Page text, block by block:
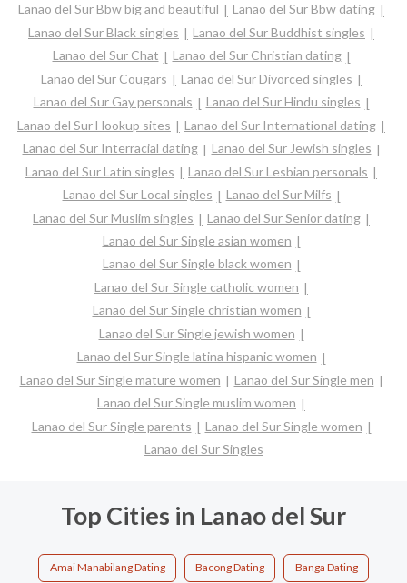
Lanao del Sur Bbw big and beautiful
Lanao del Sur Bbw dating
Lanao del Sur Black singles
Lanao del Sur Buddhist singles
Lanao del Sur Chat
Lanao del Sur Christian dating
Lanao del Sur Cougars
Lanao del Sur Divorced singles
Lanao del Sur Gay personals
Lanao del Sur Hindu singles
Lanao del Sur Hookup sites
Lanao del Sur International dating
Lanao del Sur Interracial dating
Lanao del Sur Jewish singles
Lanao del Sur Latin singles
Lanao del Sur Lesbian personals
Lanao del Sur Local singles
Lanao del Sur Milfs
Lanao del Sur Muslim singles
Lanao del Sur Senior dating
Lanao del Sur Single asian women
Lanao del Sur Single black women
Lanao del Sur Single catholic women
Lanao del Sur Single christian women
Lanao del Sur Single jewish women
Lanao del Sur Single latina hispanic women
Lanao del Sur Single mature women
Lanao del Sur Single men
Lanao del Sur Single muslim women
Lanao del Sur Single parents
Lanao del Sur Single women
Lanao del Sur Singles
Top Cities in Lanao del Sur
Amai Manabilang Dating Bacong Dating Banga Dating